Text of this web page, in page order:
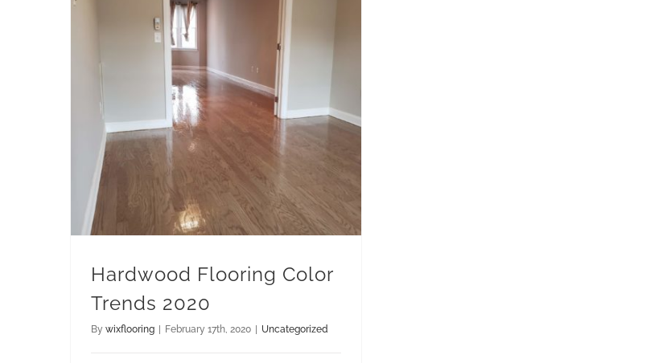
Hardwood Flooring Color
Trends 2020
By wixflooring February 17th, 2020 Uncategorized